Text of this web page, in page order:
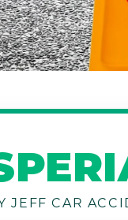
JEFF CAR